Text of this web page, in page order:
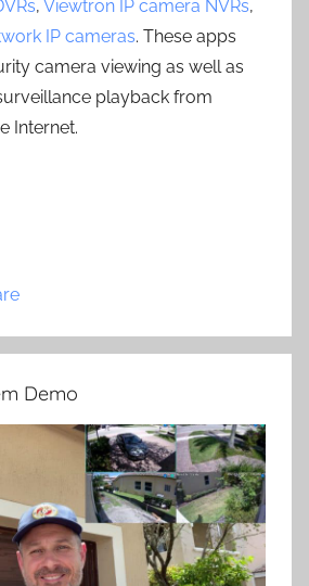
, Viewtron IP camera NVRs,
IP cameras. These apps
camera viewing as well as
playback from
Internet.
Demo